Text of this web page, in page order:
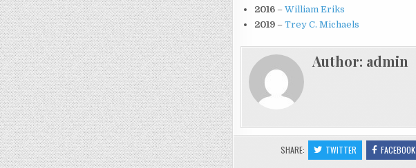
2016– William Eriks
2019 – Trey C. Michaels
Author: admin
SHARE: TWITTER FACEBOOK